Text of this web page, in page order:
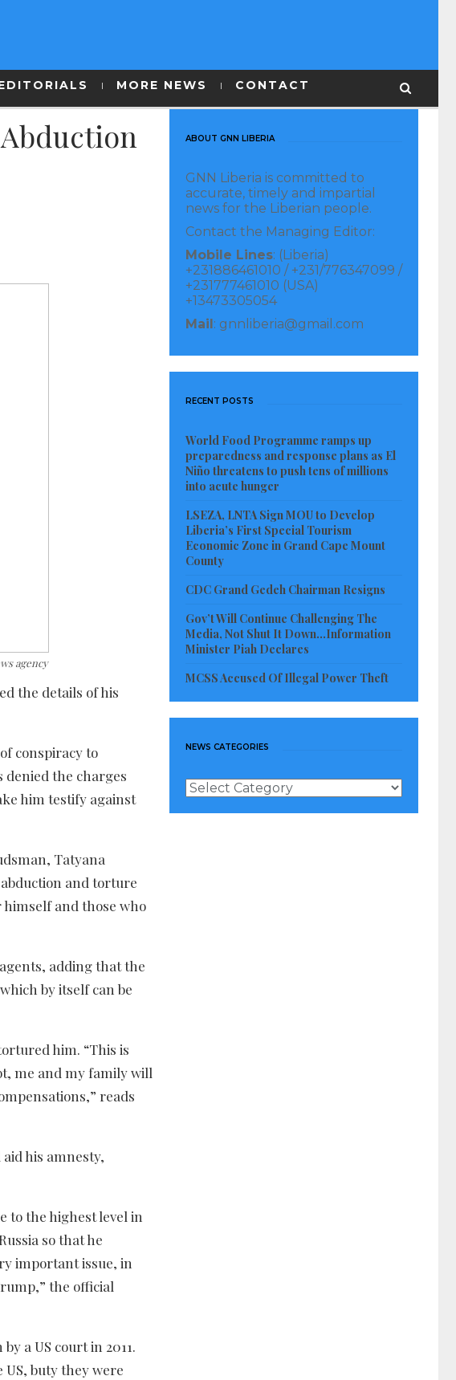
MORE NEWS CONTACT
agency
the details of his
conspiracy to
denied the charges
him testify against
Tatyana
and torture
himself and those who
adding that the
by itself can be
him. “This is
me and my family will
reads
his amnesty,
to the highest level in
so that he
important issue, in
the official
a US court in 2011.
buty they were
ABOUT GNN LIBERIA
GNN Liberia is committed to
accurate, timely and impartial
news for the Liberian people.
Contact the Managing Editor:
Mobile Lines: (Liberia)
+231886461010 / +231/776347099 /
+231777461010 (USA)
+13473305054
Mail: gnnliberia@gmail.com
RECENT POSTS
World Food Programme ramps up
preparedness and response plans as El
Niño threatens to push tens of millions
into acute hunger
LSEZA, LNTA Sign MOU to Develop
Liberia’s First Special Tourism
Economic Zone in Grand Cape Mount
County
CDC Grand Gedeh Chairman Resigns
Gov’t Will Continue Challenging The
Media, Not Shut It Down…Information
Minister Piah Declares
MCSS Accused Of Illegal Power Theft
NEWS CATEGORIES
News
Categories